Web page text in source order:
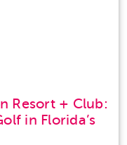
Resort + Club:
in Florida’s